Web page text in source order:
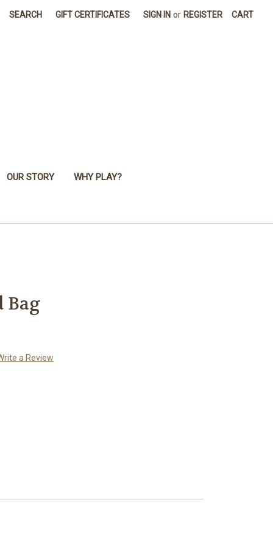
SEARCH GIFT CERTIFICATES SIGN IN or REGISTER CART
OUR STORY WHY PLAY?
Bag
a Review